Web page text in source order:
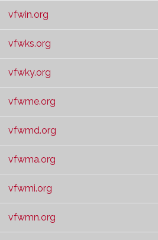
vfwin.org
vfwks.org
vfwky.org
vfwme.org
vfwmd.org
vfwma.org
vfwmi.org
vfwmn.org